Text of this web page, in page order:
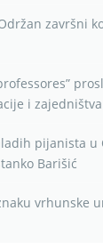
završni
i zajedništva
pijanista
Barišić
vrhunske